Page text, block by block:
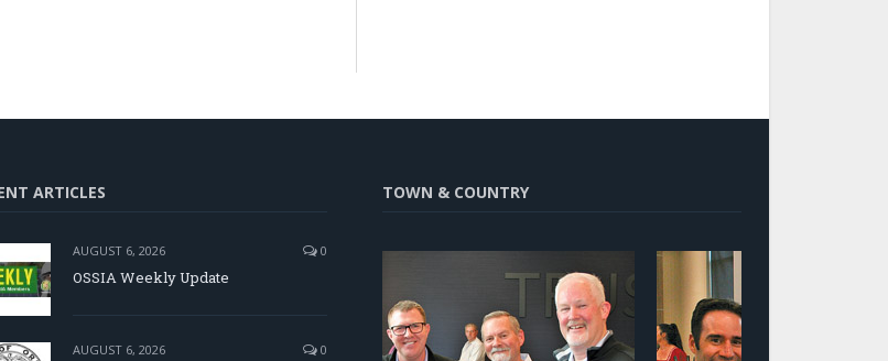
ARTICLES
AUGUST 6, 2026 0
OSSIA Weekly Update
AUGUST 6, 2026 0
TOWN & COUNTRY